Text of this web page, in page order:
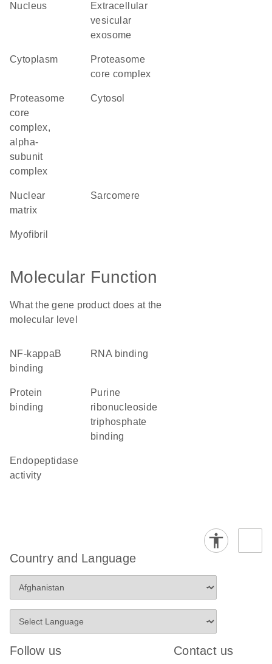
nucleus
extracellular
vesicular
exosome
cytoplasm
proteasome
core complex
proteasome
core
complex,
alpha-
subunit
complex
cytosol
nuclear
matrix
sarcomere
myofibril
Molecular Function
What the gene product does at the
molecular level
NF-kappaB
binding
RNA binding
protein
binding
purine
ribonucleoside
triphosphate
binding
endopeptidase
activity
Country and Language
Follow us Contact us